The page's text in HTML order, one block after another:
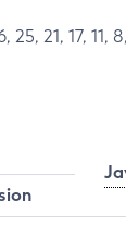
21, 17, 11,